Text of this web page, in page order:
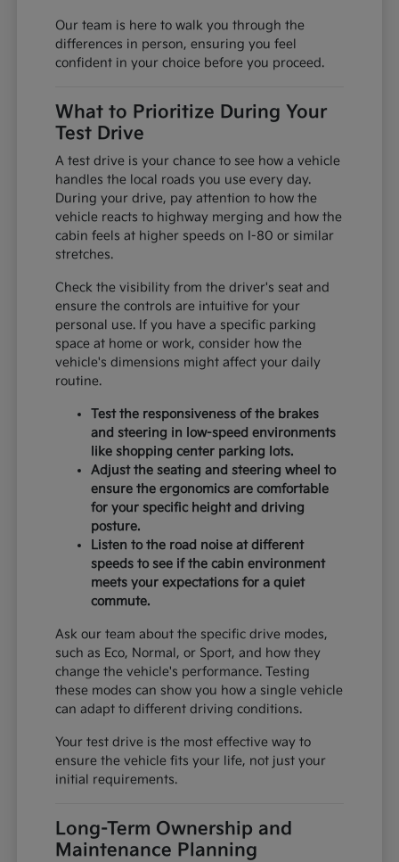
Our team is here to walk you through the
differences in person, ensuring you feel
confident in your choice before you proceed.
What to Prioritize During Your
Test Drive
A test drive is your chance to see how a vehicle
handles the local roads you use every day.
During your drive, pay attention to how the
vehicle reacts to highway merging and how the
cabin feels at higher speeds on I-80 or similar
stretches.
Check the visibility from the driver's seat and
ensure the controls are intuitive for your
personal use. If you have a specific parking
space at home or work, consider how the
vehicle's dimensions might affect your daily
routine.
Test the responsiveness of the brakes
and steering in low-speed environments
like shopping center parking lots.
Adjust the seating and steering wheel to
ensure the ergonomics are comfortable
for your specific height and driving
posture.
Listen to the road noise at different
speeds to see if the cabin environment
meets your expectations for a quiet
commute.
Ask our team about the specific drive modes,
such as Eco, Normal, or Sport, and how they
change the vehicle's performance. Testing
these modes can show you how a single vehicle
can adapt to different driving conditions.
Your test drive is the most effective way to
ensure the vehicle fits your life, not just your
initial requirements.
Long-Term Ownership and
Maintenance Planning